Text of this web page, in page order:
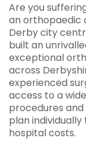
Are you
an orthopaedic
Derby city
built an
exceptional
across
experienced
access to a
procedures
plan
hospital costs.